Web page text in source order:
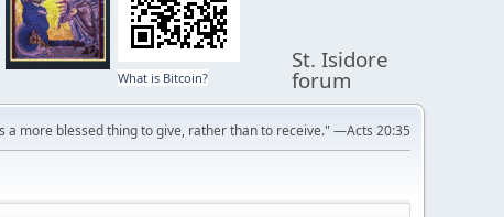
What is Bitcoin?
St. Isidore
forum
a more blessed thing to give, rather than to receive." —Acts 20:35